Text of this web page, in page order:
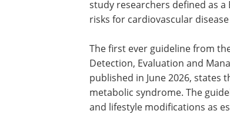
study researchers defined as
risks for cardiovascular
The first ever guideline from
Detection, Evaluation and
published in June 2026, states
metabolic syndrome. The
and lifestyle modifications as